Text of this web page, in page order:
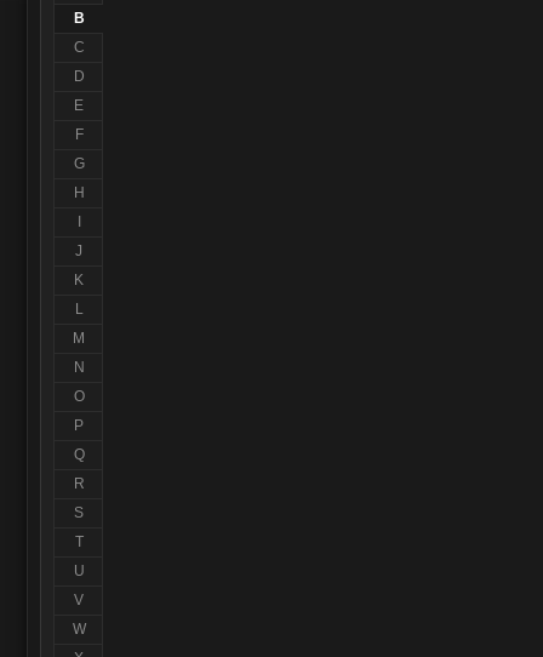
B
C
D
E
F
G
H
J
K
L
M
N
O
P
Q
R
S
T
U
V
W